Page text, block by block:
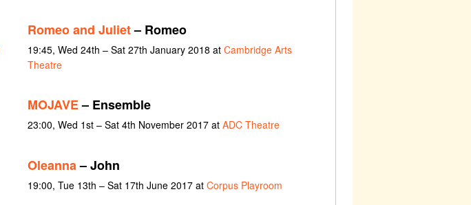
Romeo and Juliet– Romeo
19:45, Wed 24th – Sat 27th January 2018 at Cambridge Arts
Theatre
MOJAVE– Ensemble
23:00, Wed 1st – Sat 4th November 2017 at ADC Theatre
Oleanna– John
19:00, Tue 13th – Sat 17th June 2017 at Corpus Playroom